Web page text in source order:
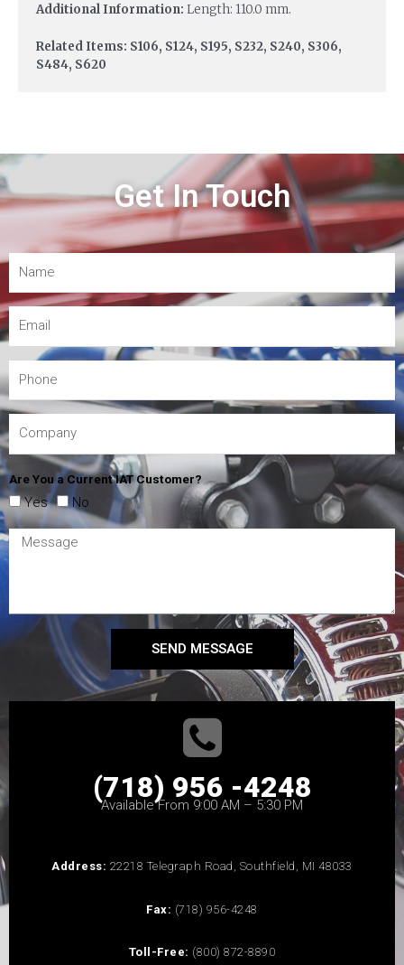
Additional Information: Length: 110.0 mm.
Related Items: S106, S124, S195, S232, S240, S306,
S484, S620
Get In Touch
Are You a Current IAT Customer?
Yes No
SEND MESSAGE
(718) 956 -4248
Available From 9:00 AM – 5:30 PM
Address: 22218 Telegraph Road, Southfield, MI 48033
Fax: (718) 956-4248
Toll-Free: (800) 872-8890